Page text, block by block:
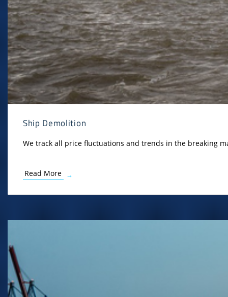
Ship Demolition
We track all price fluctuations and trends in the breaking
Read More →